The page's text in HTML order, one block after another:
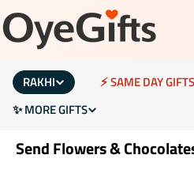
Skip
to
content
RAKHI ⚡ SAME DAY GIFTS
✨ MORE GIFTS
Send Flowers &